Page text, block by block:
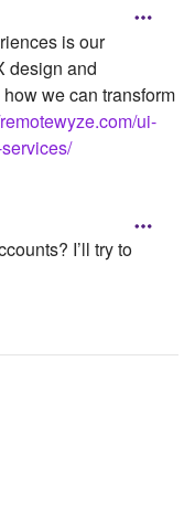
is our
design and
we can transform
ui-
I’ll try to